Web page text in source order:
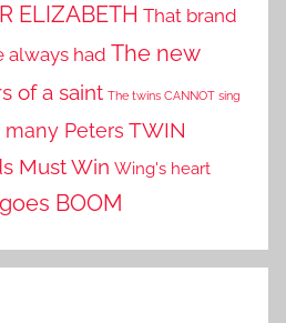
ELIZABETH That brand
always had The new
of a saint The twins CANNOT sing
Peters TWIN
Must Win Wing's heart
BOOM